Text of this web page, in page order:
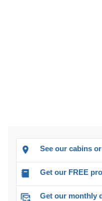
See our cabins
Get our FREE
Get our monthly